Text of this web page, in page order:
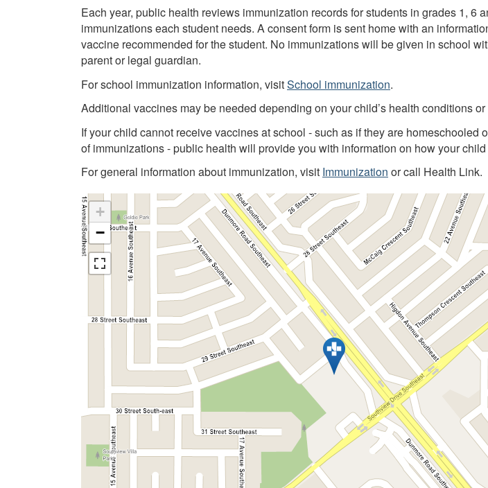
Each year, public health reviews immunization records for students in grades 1, 6
immunizations each student needs. A consent form is sent home with an
vaccine recommended for the student. No immunizations will be given in school
parent or legal guardian.
For school immunization information, visitSchool immunization.
Additional vaccines may be needed depending on your child’s health conditions or
If your child cannot receive vaccines at school - such as if they are homeschooled
of immunizations - public health will provide you with information on how your
For general information about immunization, visit Immunization or call Health Link.
+
−